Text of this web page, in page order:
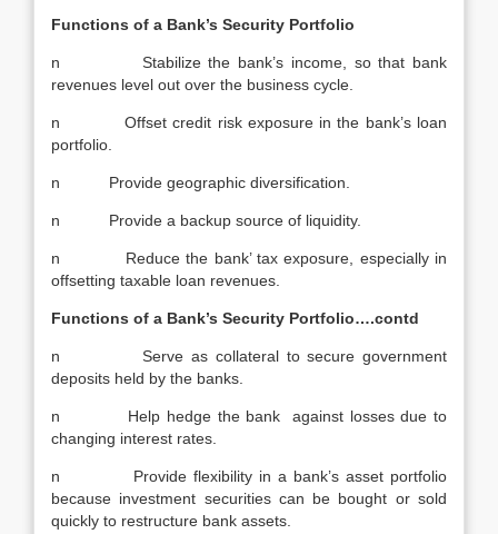
Functions of a Bank’s Security Portfolio
n Stabilize the bank’s income, so that bank
revenues level out over the business cycle.
n Offset credit risk exposure in the bank’s loan
portfolio.
n Provide geographic diversification.
n Provide a backup source of liquidity.
n Reduce the bank’ tax exposure, especially in
offsetting taxable loan revenues.
Functions of a Bank’s Security Portfolio….contd
n Serve as collateral to secure government
deposits held by the banks.
n Help hedge the bank against losses due to
changing interest rates.
n Provide flexibility in a bank’s asset portfolio
because investment securities can be bought or sold
quickly to restructure bank assets.